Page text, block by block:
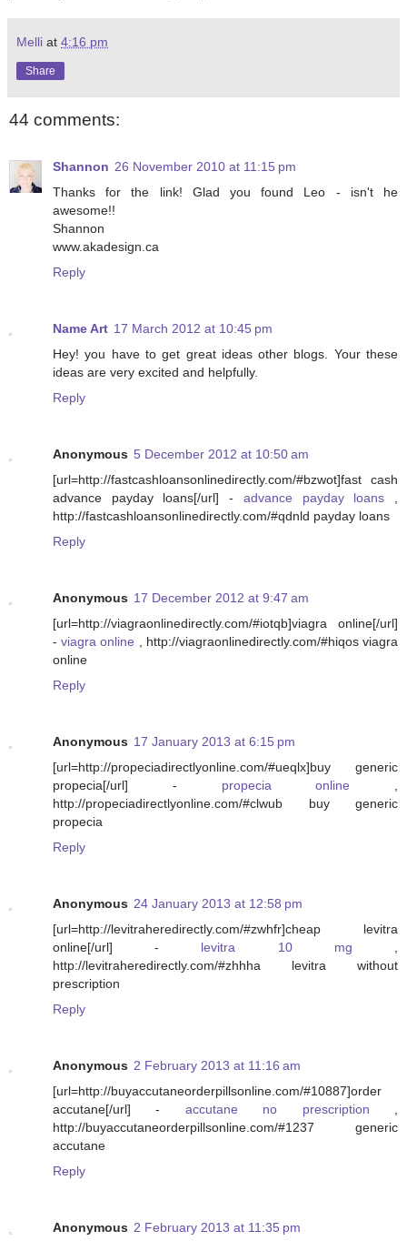
Melli at 4:16 pm
Share
44 comments:
Shannon 26 November 2010 at 11:15 pm
Thanks for the link! Glad you found Leo - isn't he
awesome!!
Shannon
www.akadesign.ca
Reply
Name Art 17 March 2012 at 10:45 pm
Hey! you have to get great ideas other blogs. Your these
ideas are very excited and helpfully.
Reply
Anonymous 5 December 2012 at 10:50 am
[url=http://fastcashloansonlinedirectly.com/#bzwot]fast cash
advance payday loans[/url] - advance payday loans ,
http://fastcashloansonlinedirectly.com/#qdnld payday loans
Reply
Anonymous 17 December 2012 at 9:47 am
[url=http://viagraonlinedirectly.com/#iotqb]viagra online[/url]
-viagra online , http://viagraonlinedirectly.com/#hiqos viagra
online
Reply
Anonymous 17 January 2013 at 6:15 pm
[url=http://propeciadirectlyonline.com/#ueqlx]buy generic
propecia[/url] - propecia online ,
http://propeciadirectlyonline.com/#clwub buy generic
propecia
Reply
Anonymous 24 January 2013 at 12:58 pm
[url=http://levitraheredirectly.com/#zwhfr]cheap levitra
online[/url] - levitra 10 mg ,
http://levitraheredirectly.com/#zhhha levitra without
prescription
Reply
Anonymous 2 February 2013 at 11:16 am
[url=http://buyaccutaneorderpillsonline.com/#10887]order
accutane[/url] - accutane no prescription ,
http://buyaccutaneorderpillsonline.com/#1237 generic
accutane
Reply
Anonymous 2 February 2013 at 11:35 pm